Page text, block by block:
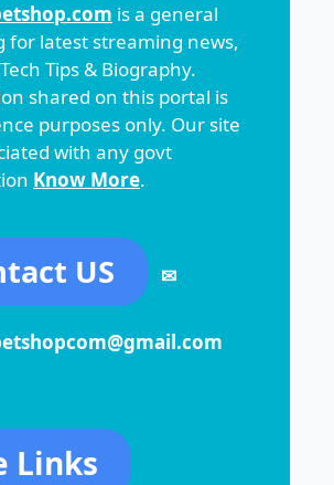
is a general
for latest streaming news,
Tips & Biography.
shared on this portal is
purposes only. Our site
with any govt
Know More.
US ✉
Links